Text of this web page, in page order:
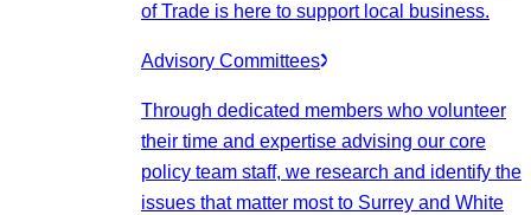
of Trade is here to support local business.
Advisory Committees
Through dedicated members who volunteer
their time and expertise advising our core
policy team staff, we research and identify the
issues that matter most to Surrey and White